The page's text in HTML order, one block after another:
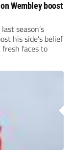
Wembley boost
season’s
his side’s belief
faces to